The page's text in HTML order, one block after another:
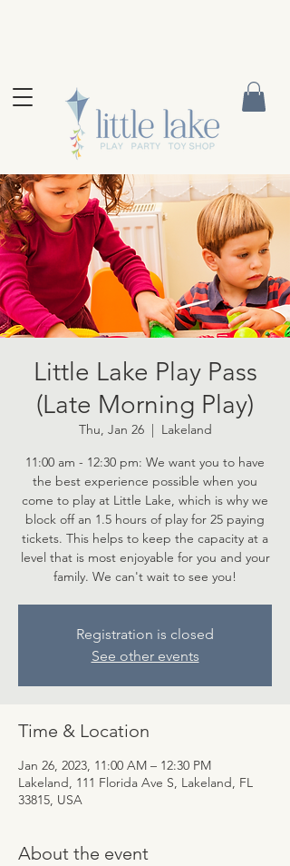
Little Lake Play Pass
(Late Morning Play)
Thu, Jan 26
  |
Lakeland
11:00 am - 12:30 pm: We want you to have
the best experience possible when you
come to play at Little Lake, which is why we
block off an 1.5 hours of play for 25 paying
tickets. This helps to keep the capacity at a
level that is most enjoyable for you and your
family. We can't wait to see you!
Registration is closed
See other events
Time & Location
Jan 26, 2023, 11:00 AM – 12:30 PM
Lakeland, 111 Florida Ave S, Lakeland, FL
33815, USA
About the event